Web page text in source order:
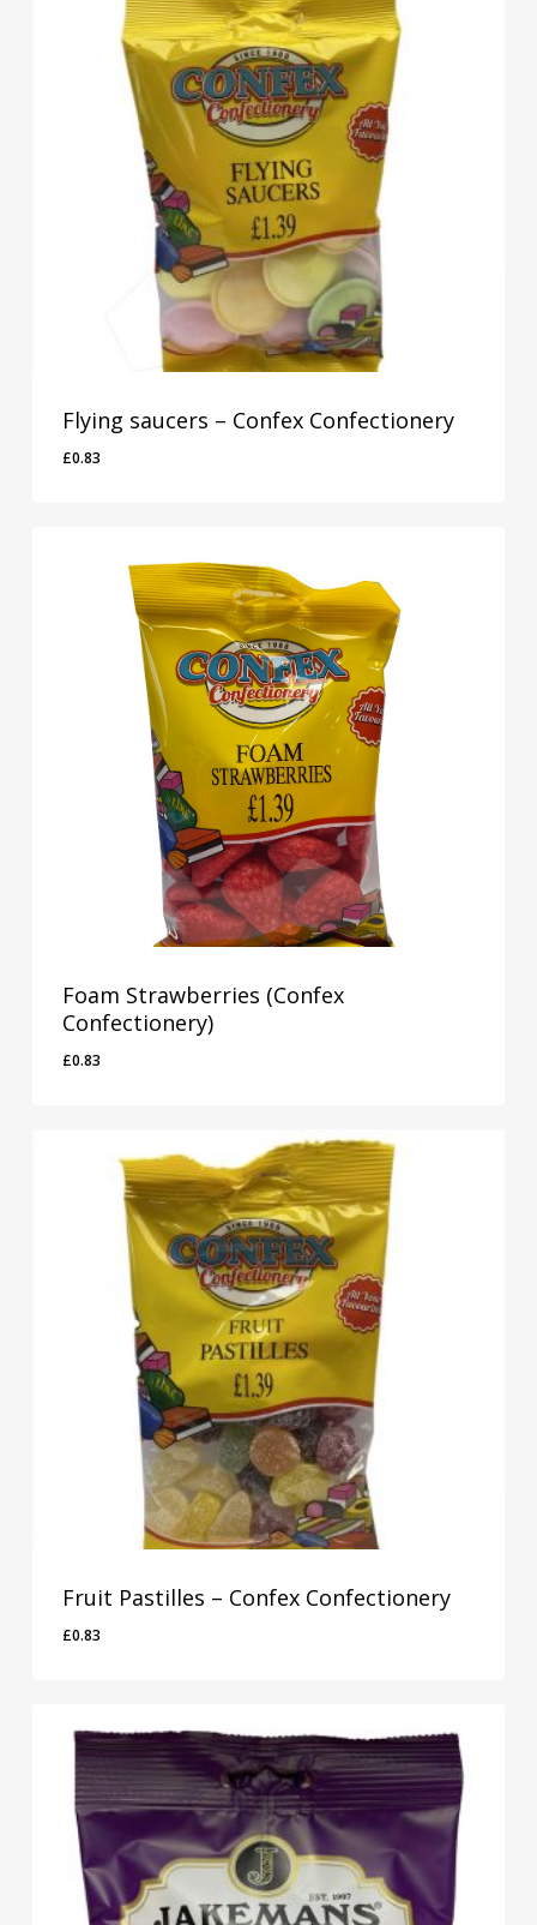
Flying saucers – Confex Confectionery
£0.83
£0.83
Foam Strawberries (Confex
Confectionery)
£0.83
£0.83
Fruit Pastilles – Confex Confectionery
£0.83
£0.83